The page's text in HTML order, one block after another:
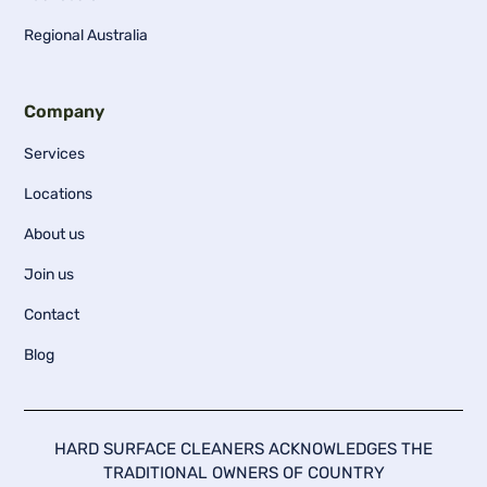
Regional Australia
Company
Services
Locations
About us
Join us
Contact
Blog
HARD SURFACE CLEANERS ACKNOWLEDGES THE
TRADITIONAL OWNERS OF COUNTRY